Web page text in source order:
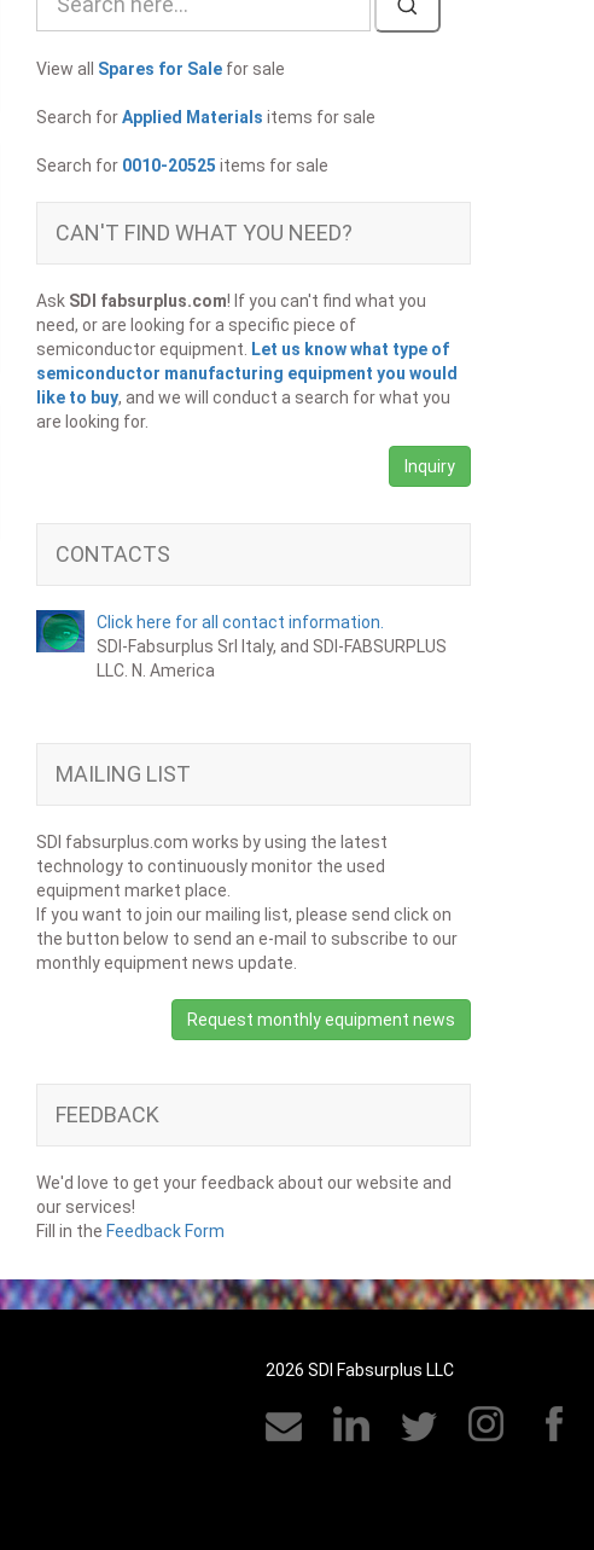
View all Spares for Sale for sale
Search forApplied Materials items for sale
Search for 0010-20525 items for sale
CAN'T FIND WHAT YOU NEED?
Ask SDI fabsurplus.com! If you can't find what you
need, or are looking for a specific piece of
semiconductor equipment.
Let us know what type of
semiconductor manufacturing equipment you would
like to buy, and we will conduct a search for what you
are looking for.
Inquiry
CONTACTS
Click here for all contact information.
SDI-Fabsurplus Srl Italy, and SDI-FABSURPLUS
LLC. N. America
MAILING LIST
SDI fabsurplus.com works by using the latest
technology to continuously monitor the used
equipment market place.
If you want to join our mailing list, please send click on
the button below to send an e-mail to subscribe to our
monthly equipment news update.
Request monthly equipment news
FEEDBACK
We'd love to get your feedback about our website and
our services!
Fill in the Feedback Form
2026 SDI Fabsurplus LLC